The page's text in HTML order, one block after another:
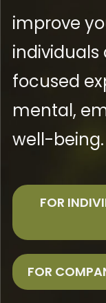
improve
focused
mental,
well-being.
FOR
FOR